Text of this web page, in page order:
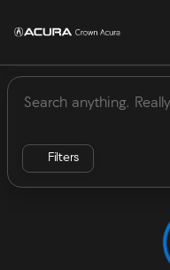
sort filter find
Vehicles for
Filters